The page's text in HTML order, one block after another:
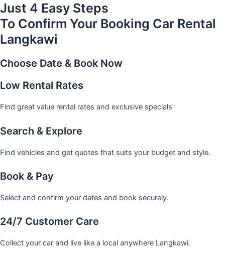
Just 4 Easy Steps
To Confirm Your Booking Car Rental
Langkawi
Choose Date & Book Now
Low Rental Rates
Find great value rental rates and exclusive specials
Search & Explore
Find vehicles and get quotes that suits your budget and style.
Book & Pay
Select and confirm your dates and book securely.
24/7 Customer Care
Collect your car and live like a local anywhere Langkawi.